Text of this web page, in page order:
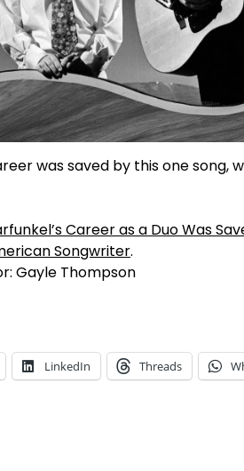
was saved by this one song,
Career as a Duo Was
Songwriter.
Gayle Thompson
LinkedIn Threads